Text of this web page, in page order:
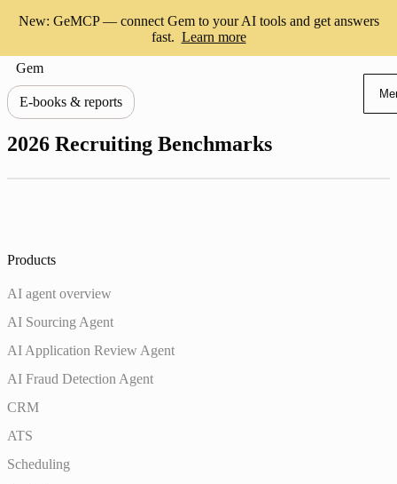
New: GeMCP — connect Gem to your AI tools and get answers
fast. Learn more
Gem
E-books & reports
2026 Recruiting Benchmarks
Products
AI agent overview
AI Sourcing Agent
AI Application Review Agent
AI Fraud Detection Agent
CRM
ATS
Scheduling